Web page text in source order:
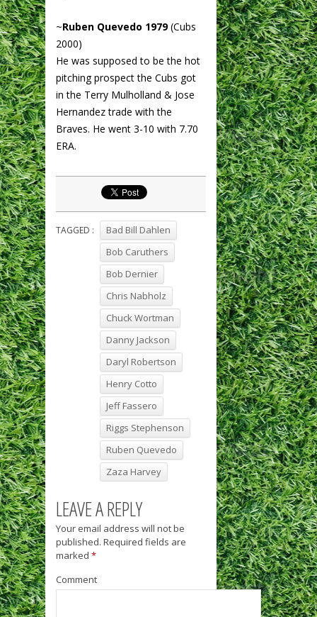
~Ruben Quevedo 1979(Cubs
2000)
He was supposed to be the hot
pitching prospect the Cubs got
in the Terry Mulholland & Jose
Hernandez trade with the
Braves. He went 3-10 with 7.70
ERA.
TAGGED :
Bad Bill Dahlen
Bob Caruthers
Bob Dernier
Chris Nabholz
Chuck Wortman
Danny Jackson
Daryl Robertson
Henry Cotto
Jeff Fassero
Riggs Stephenson
Ruben Quevedo
Zaza Harvey
LEAVE A REPLY
Your email address will not be
published. Required fields are
marked *
Comment